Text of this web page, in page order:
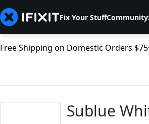
Fix Your StuffCommunity
Free Shipping on Domestic Orders
Sublue